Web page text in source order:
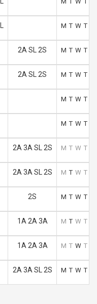
M T W T
2A SL 2S M T W T
2A SL 2S M T W T
M T W T
M T W T
2A 3A SL 2S M T W T
2A 3A SL 2S M T W T
2S M T W T
1A 2A 3A M T W T
1A 2A 3A M T W T
2A 3A SL 2S M T W T